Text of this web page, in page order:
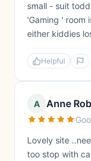
small - suit
'Gaming ' room
either kiddies
Helpful
A Anne
Lovely site
too stop with